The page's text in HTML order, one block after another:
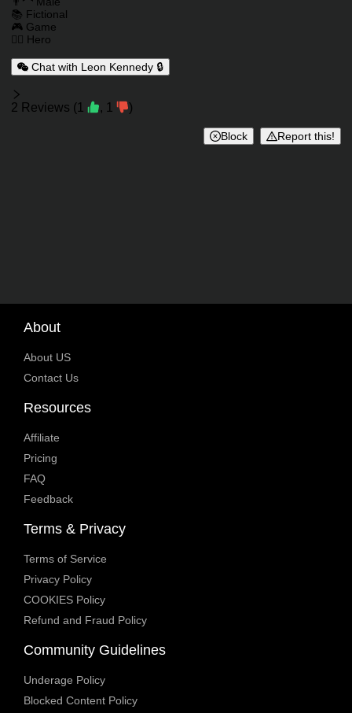
📚 Fictional
🎮 Game
🦸‍♂️ Hero
Chat with Leon Kennedy 🔒
Reviews
2 Reviews (1 , 1 )
Block Report this!
About
About US
Contact Us
Resources
Affiliate
Pricing
FAQ
Feedback
Terms & Privacy
Terms of Service
Privacy Policy
COOKIES Policy
Refund and Fraud Policy
Community Guidelines
Underage Policy
Blocked Content Policy